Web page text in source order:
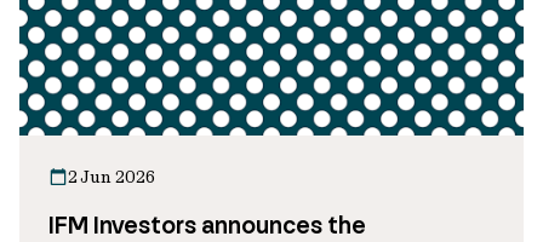
2 Jun 2026
IFM Investors announces the